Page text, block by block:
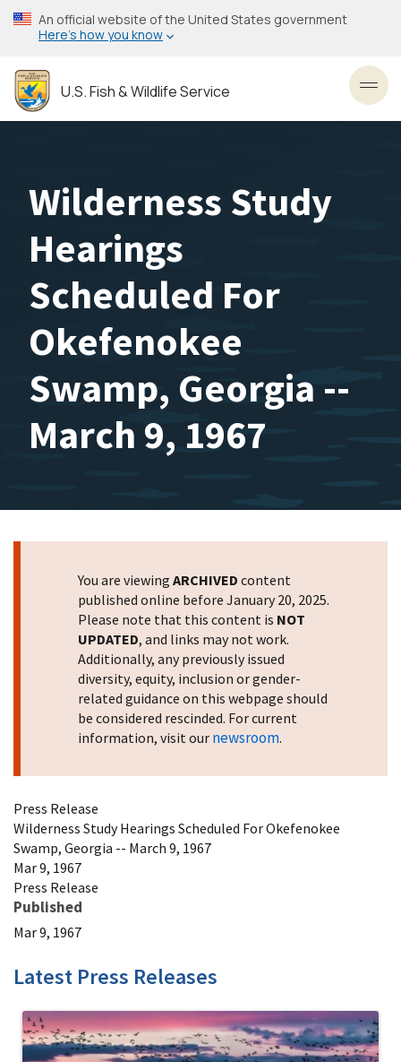
Skip
to
content
An official website of the United States government
Here’s how you know
U.S. Fish & Wildlife Service
Wilderness Study
Hearings
Scheduled For
Okefenokee
Swamp, Georgia --
March 9, 1967
You are viewing ARCHIVED content
published online before January 20, 2025.
Please note that this content is NOT
UPDATED, and links may not work.
Additionally, any previously issued
diversity, equity, inclusion or gender-
related guidance on this webpage should
be considered rescinded. For current
information, visit our newsroom.
Press Release
Wilderness Study Hearings Scheduled For Okefenokee
Swamp, Georgia -- March 9, 1967
Mar 9, 1967
Press Release
Published
Mar 9, 1967
Latest Press Releases